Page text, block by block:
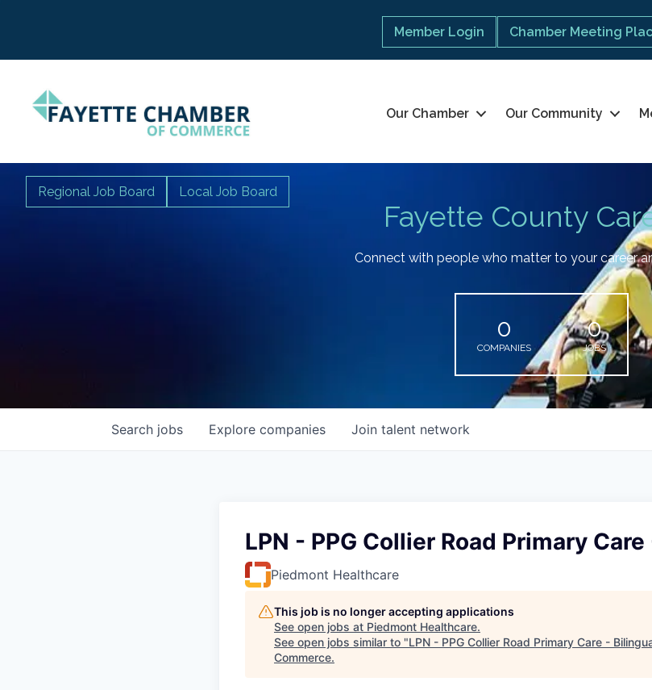
Member Login Chamber Meeting
Our Chamber Our Community
Fayette County
Regional Job Board Local Job Board
Connect with people who matter to your career
0
COMPANIES
0
JOBS
Search jobs Explore companies Join talent network
LPN - PPG Collier Road Primary
Piedmont Healthcare
This job is no longer accepting applications
See open jobs at Piedmont Healthcare.
See open jobs similar to "LPN - PPG Collier Road Primary Care -
Commerce.